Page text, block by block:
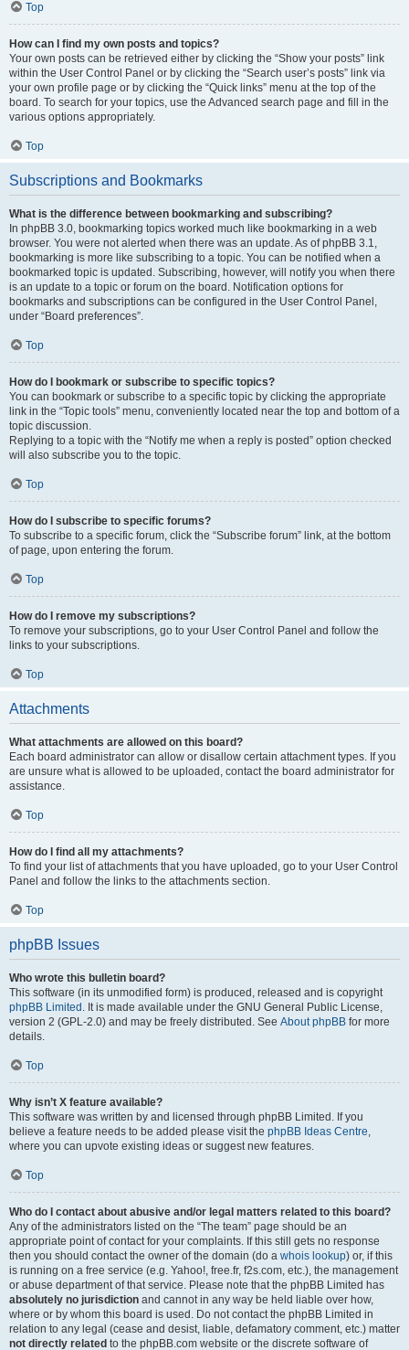
Top
How can I find my own posts and topics?
Your own posts can be retrieved either by clicking the “Show your posts” link
within the User Control Panel or by clicking the “Search user’s posts” link via
your own profile page or by clicking the “Quick links” menu at the top of the
board. To search for your topics, use the Advanced search page and fill in the
various options appropriately.
Top
Subscriptions and Bookmarks
What is the difference between bookmarking and subscribing?
In phpBB 3.0, bookmarking topics worked much like bookmarking in a web
browser. You were not alerted when there was an update. As of phpBB 3.1,
bookmarking is more like subscribing to a topic. You can be notified when a
bookmarked topic is updated. Subscribing, however, will notify you when there
is an update to a topic or forum on the board. Notification options for
bookmarks and subscriptions can be configured in the User Control Panel,
under “Board preferences”.
Top
How do I bookmark or subscribe to specific topics?
You can bookmark or subscribe to a specific topic by clicking the appropriate
link in the “Topic tools” menu, conveniently located near the top and bottom of a
topic discussion.
Replying to a topic with the “Notify me when a reply is posted” option checked
will also subscribe you to the topic.
Top
How do I subscribe to specific forums?
To subscribe to a specific forum, click the “Subscribe forum” link, at the bottom
of page, upon entering the forum.
Top
How do I remove my subscriptions?
To remove your subscriptions, go to your User Control Panel and follow the
links to your subscriptions.
Top
Attachments
What attachments are allowed on this board?
Each board administrator can allow or disallow certain attachment types. If you
are unsure what is allowed to be uploaded, contact the board administrator for
assistance.
Top
How do I find all my attachments?
To find your list of attachments that you have uploaded, go to your User Control
Panel and follow the links to the attachments section.
Top
phpBB Issues
Who wrote this bulletin board?
This software (in its unmodified form) is produced, released and is copyright
phpBB Limited . It is made available under the GNU General Public License,
version 2 (GPL-2.0) and may be freely distributed. See About phpBB for more
details.
Top
Why isn’t X feature available?
This software was written by and licensed through phpBB Limited. If you
believe a feature needs to be added please visit the phpBB Ideas Centre,
where you can upvote existing ideas or suggest new features.
Top
Who do I contact about abusive and/or legal matters related to this board?
Any of the administrators listed on the “The team” page should be an
appropriate point of contact for your complaints. If this still gets no response
then you should contact the owner of the domain (do a whois lookup) or, if this
is running on a free service (e.g. Yahoo!, free.fr, f2s.com, etc.), the management
or abuse department of that service. Please note that the phpBB Limited has
absolutely no jurisdiction and cannot in any way be held liable over how,
where or by whom this board is used. Do not contact the phpBB Limited in
relation to any legal (cease and desist, liable, defamatory comment, etc.) matter
not directly related to the phpBB.com website or the discrete software of